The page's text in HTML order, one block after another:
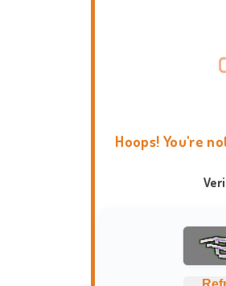
Hoops! You're